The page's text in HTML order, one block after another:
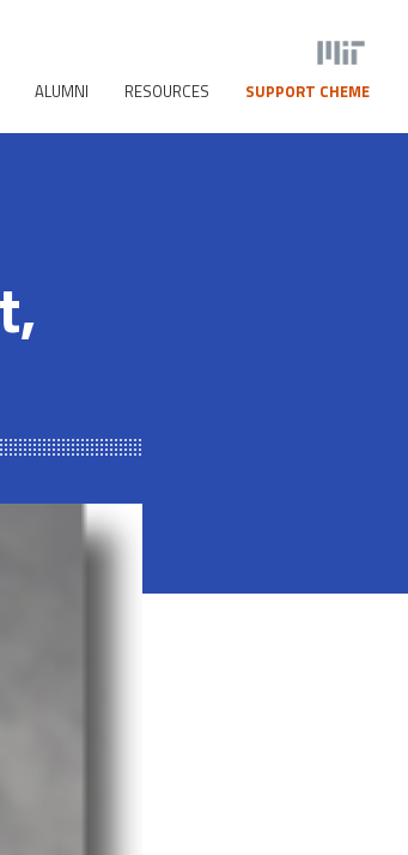
ALUMNI RESOURCES SUPPORT CHEME